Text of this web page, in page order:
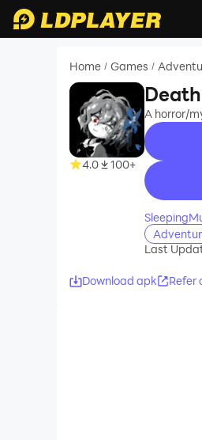
Home / Games /
4.0 100+
A horror/
Last
Download apk Refer